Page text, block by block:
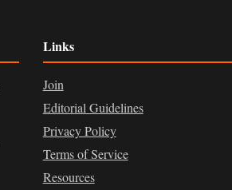
Links
Join
Editorial Guidelines
Privacy Policy
Terms of Service
Resources